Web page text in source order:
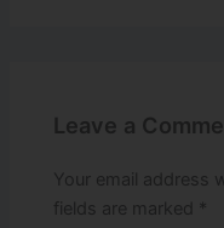
Leave a
Your email address
fields are marked *